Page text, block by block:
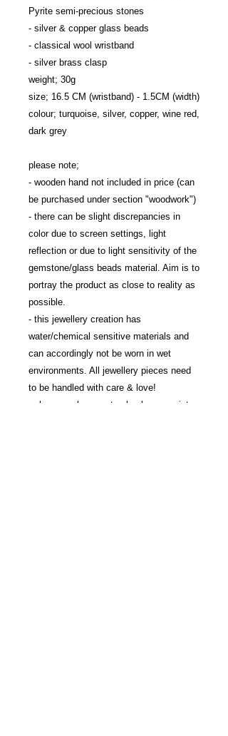
Pyrite semi-precious stones
- silver & copper glass beads
- classical wool wristband
- silver brass clasp
weight; 30g
size; 16.5 CM (wristband) - 1.5CM (width)
colour; turquoise, silver, copper, wine red,
dark grey
please note;
- wooden hand not included in price (can
be purchased under section "woodwork")
- there can be slight discrepancies in
color due to screen settings, light
reflection or due to light sensitivity of the
gemstone/glass beads material. Aim is to
portray the product as close to reality as
possible.
- this jewellery creation has
water/chemical sensitive materials and
can accordingly not be worn in wet
environments. All jewellery pieces need
to be handled with care & love!
- please make sure to check your wrist